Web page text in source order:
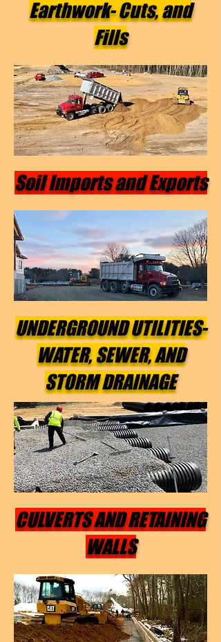
Earthwork- Cuts, and
Fills
Soil Imports and Exports
UNDERGROUND UTILITIES-
WATER, SEWER, AND
STORM DRAINAGE
CULVERTS AND RETAINING
WALLS